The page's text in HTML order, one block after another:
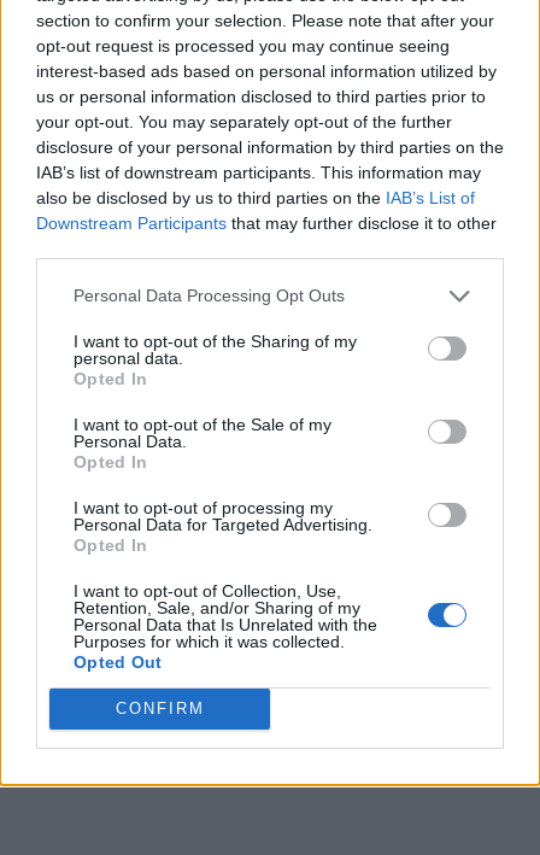
section to confirm your selection. Please note that after your
opt-out request is processed you may continue seeing
interest-based ads based on personal information utilized by
us or personal information disclosed to third parties prior to
your opt-out. You may separately opt-out of the further
disclosure of your personal information by third parties on the
IAB’s list of downstream participants. This information may
also be disclosed by us to third parties on the IAB’s List of
Downstream Participants that may further disclose it to other
Personal Data Processing Opt Outs
I want to opt-out of the Sharing of my
personal data.
Opted In
I want to opt-out of the Sale of my
Personal Data.
Opted In
I want to opt-out of processing my
Personal Data for Targeted Advertising.
Opted In
I want to opt-out of Collection, Use,
Retention, Sale, and/or Sharing of my
Personal Data that Is Unrelated with the
Purposes for which it was collected.
Opted Out
CONFIRM
No Result
View All Result
and Monasteries
0 shares
Share 0 Tweet 0
Escape to Tranquility: Discover the EVGE
Experience Boutique Hotel in Crete
Share 0 Tweet 0
Tipping in Greece: When, Where, and How Much
0 shares
Share 0
Emergency Contacts and What to Do in Case of
Trouble in Greece
0 shares
Share 0 Tweet 0